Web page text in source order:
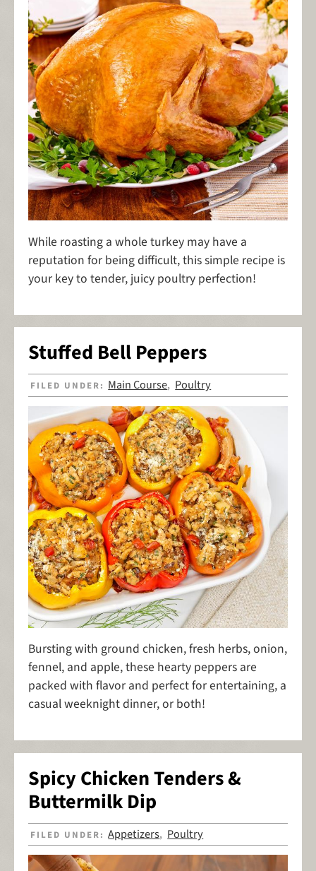
While roasting a whole turkey may have a
reputation for being difficult, this simple recipe is
your key to tender, juicy poultry perfection!
Stuffed Bell Peppers
FILED UNDER: Main Course, Poultry
Bursting with ground chicken, fresh herbs, onion,
fennel, and apple, these hearty peppers are
packed with flavor and perfect for entertaining, a
casual weeknight dinner, or both!
Spicy Chicken Tenders &
Buttermilk Dip
FILED UNDER:Appetizers, Poultry